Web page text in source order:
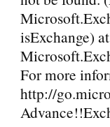
isExchange) at
For more
http://